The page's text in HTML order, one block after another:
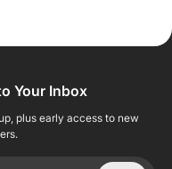
Your Inbox
plus early access to new